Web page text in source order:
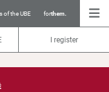
of the UBE forthem.
I register